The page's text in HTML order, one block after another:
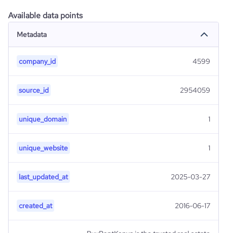
Available data points
Metadata
company_id 4599
source_id 2954059
unique_domain 1
unique_website 1
last_updated_at 2025-03-27
created_at 2016-06-17